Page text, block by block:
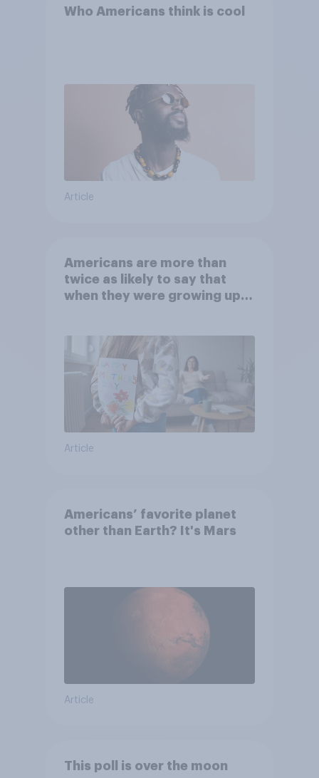
Who Americans think is cool
Article
Americans are more than
twice as likely to say that
when they were growing up,
Article
Americans’ favorite planet
other than Earth? It's Mars
Article
This poll is over the moon